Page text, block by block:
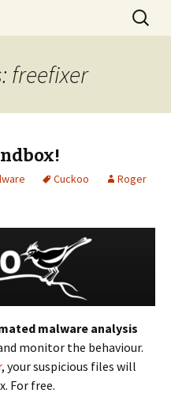
Search
for:
freefixer
Cuckoo
Roger
malware analysis
monitor the behaviour.
, your suspicious files will
For free.